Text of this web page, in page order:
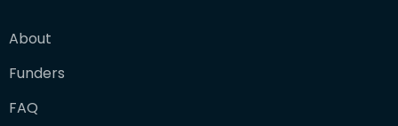
About
Funders
FAQ